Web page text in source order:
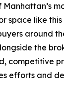
Manhattan’s
space like
around
the
competitive
efforts and